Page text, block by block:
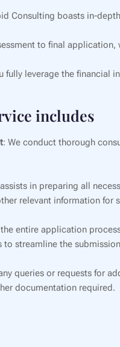
Consulting boasts in-
to final application,
fully leverage the financial
includes
: We conduct thorough
in preparing all
relevant information for
entire application
streamline the
queries or requests for
documentation required.